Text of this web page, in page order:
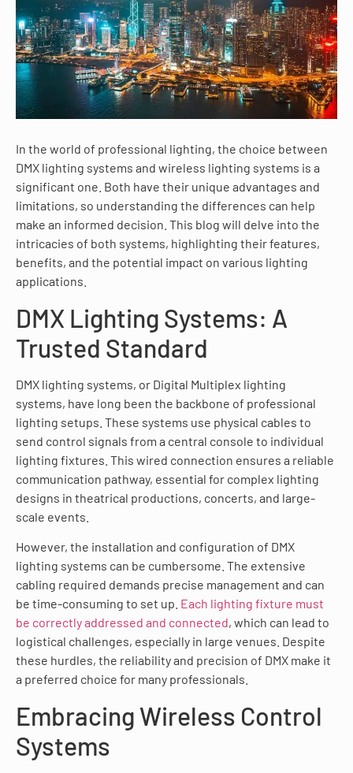
In the world of professional lighting, the choice between
DMX lighting systems and wireless lighting systems is a
significant one. Both have their unique advantages and
limitations, so understanding the differences can help
make an informed decision. This blog will delve into the
intricacies of both systems, highlighting their features,
benefits, and the potential impact on various lighting
applications.
DMX Lighting Systems: A
Trusted Standard
DMX lighting systems, or Digital Multiplex lighting
systems, have long been the backbone of professional
lighting setups. These systems use physical cables to
send control signals from a central console to individual
lighting fixtures. This wired connection ensures a reliable
communication pathway, essential for complex lighting
designs in theatrical productions, concerts, and large-
scale events.
However, the installation and configuration of DMX
lighting systems can be cumbersome. The extensive
cabling required demands precise management and can
be time-consuming to set up. Each lighting fixture must
be correctly addressed and connected, which can lead to
logistical challenges, especially in large venues. Despite
these hurdles, the reliability and precision of DMX make it
a preferred choice for many professionals.
Embracing Wireless Control
Systems